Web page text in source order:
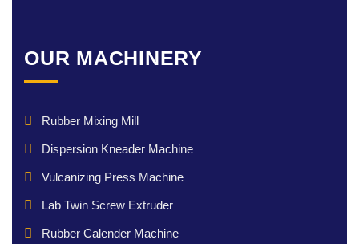
OUR MACHINERY
Rubber Mixing Mill
Dispersion Kneader Machine
Vulcanizing Press Machine
Lab Twin Screw Extruder
Rubber Calender Machine